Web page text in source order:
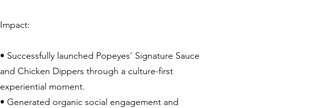
Impact:
• Successfully launched Popeyes’ Signature Sauce
and Chicken Dippers through a culture-first
experiential moment.
• Generated organic social engagement and